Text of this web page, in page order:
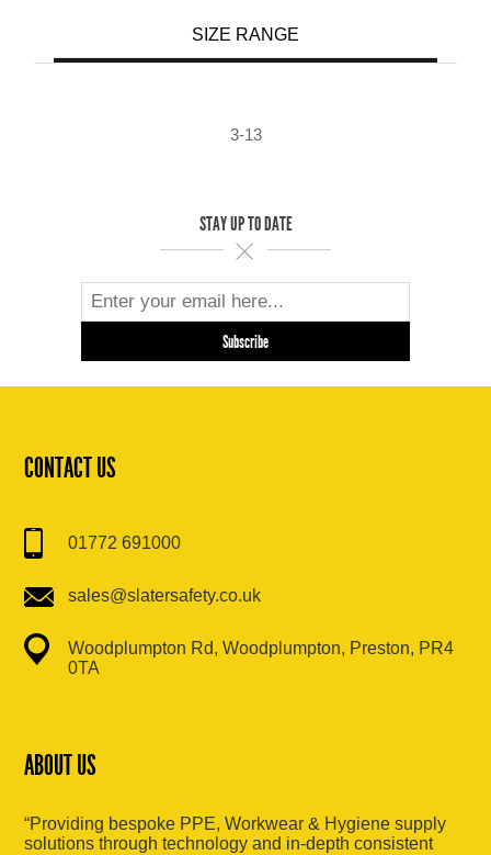
SIZE RANGE
3-13
STAY UP TO DATE
CONTACT US
01772 691000
sales@slatersafety.co.uk
Woodplumpton Rd, Woodplumpton, Preston, PR4
0TA
ABOUT US
“Providing bespoke PPE, Workwear & Hygiene supply
solutions through technology and in-depth consistent